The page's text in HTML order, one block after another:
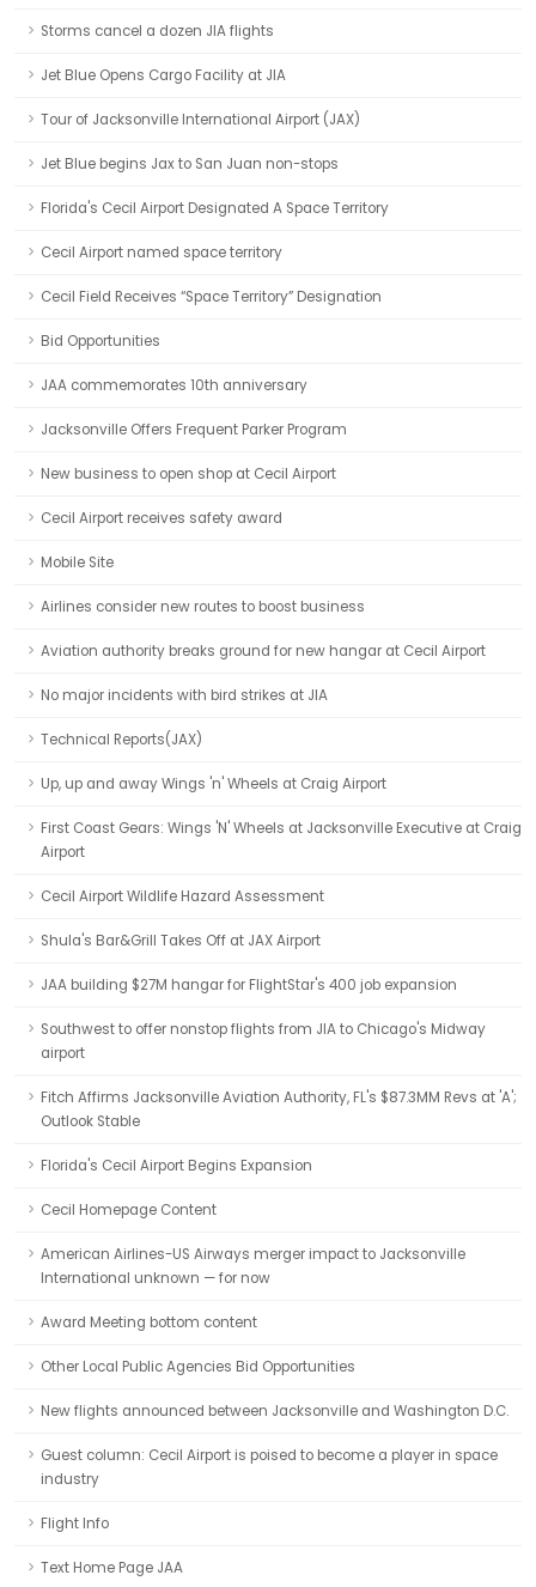
Storms cancel a dozen JIA flights
Jet Blue Opens Cargo Facility at JIA
Tour of Jacksonville International Airport (JAX)
Jet Blue begins Jax to San Juan non-stops
Florida's Cecil Airport Designated A Space Territory
Cecil Airport named space territory
Cecil Field Receives “Space Territory” Designation
Bid Opportunities
JAA commemorates 10th anniversary
Jacksonville Offers Frequent Parker Program
New business to open shop at Cecil Airport
Cecil Airport receives safety award
Mobile Site
Airlines consider new routes to boost business
Aviation authority breaks ground for new hangar at Cecil Airport
No major incidents with bird strikes at JIA
Technical Reports(JAX)
Up, up and away Wings 'n' Wheels at Craig Airport
First Coast Gears: Wings 'N' Wheels at Jacksonville Executive at Craig
Airport
Cecil Airport Wildlife Hazard Assessment
Shula's Bar&Grill Takes Off at JAX Airport
JAA building $27M hangar for FlightStar's 400 job expansion
Southwest to offer nonstop flights from JIA to Chicago's Midway
airport
Fitch Affirms Jacksonville Aviation Authority, FL's $87.3MM Revs at 'A';
Outlook Stable
Florida's Cecil Airport Begins Expansion
Cecil Homepage Content
American Airlines-US Airways merger impact to Jacksonville
International unknown — for now
Award Meeting bottom content
Other Local Public Agencies Bid Opportunities
New flights announced between Jacksonville and Washington D.C.
Guest column: Cecil Airport is poised to become a player in space
industry
Flight Info
Text Home Page JAA